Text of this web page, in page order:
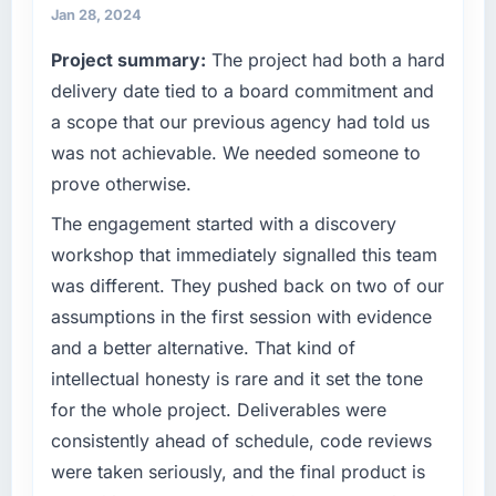
two weeks. That is how scope issues should
What tangible results or business impact
have you seen since the project was
completed?
Quantitatively: user engagement metrics are
ticket volume has dropped, and we have
received unsolicited positive feedback from
clients who noticed the improvement.
Qualitatively: our internal team is proud of the
product we now have, which affects morale
and retention in ways that do not show up on
a dashboard but matter enormously.
this company?
The continuity of the team. The engineers
match our growth ambitions. We operate in a
software directly affects our ability to win and
retain clients.
What specific problem or business
challenge led you to hire this company?
Growth into new markets had exposed serious
limitations in our platform. What had worked
for our original user base in Seoul, South
Korea was not going to scale internationally,
and the Embedded Systems Development
requirements for those new markets were
meaningfully different. We needed a partner
who had solved that kind of problem before.
What services did the company provide for
your project?
The full Embedded Systems Development
Jan 28, 2024
Project summary: The project had both a hard
delivery date tied to a board commitment and
a scope that our previous agency had told us
was not achievable. We needed someone to
prove otherwise.
The engagement started with a discovery
workshop that immediately signalled this team
was different. They pushed back on two of our
assumptions in the first session with evidence
and a better alternative. That kind of
intellectual honesty is rare and it set the tone
for the whole project. Deliverables were
consistently ahead of schedule, code reviews
were taken seriously, and the final product is